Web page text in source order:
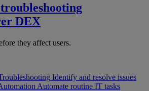
DEX
they affect users.
Identify and resolve issues
Automate routine IT tasks